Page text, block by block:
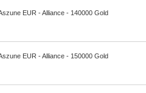
EUR - Alliance - 140000 Gold
EUR - Alliance - 150000 Gold